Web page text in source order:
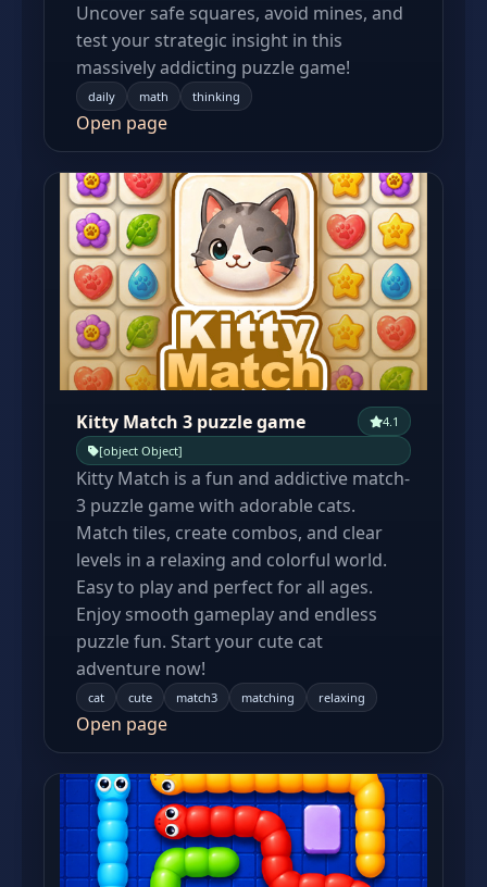
Uncover safe squares, avoid mines, and
test your strategic insight in this
massively addicting puzzle game!
daily math thinking
Open page
Kitty Match 3 puzzle game
4.1
[object Object]
Kitty Match is a fun and addictive match-
3 puzzle game with adorable cats.
Match tiles, create combos, and clear
levels in a relaxing and colorful world.
Easy to play and perfect for all ages.
Enjoy smooth gameplay and endless
puzzle fun. Start your cute cat
adventure now!
cat cute match3 matching relaxing
Open page